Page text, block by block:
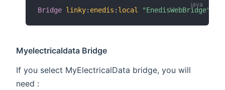
Bridge linky: enedis : local "EnedisWebBridge"
Myelectricaldata Bridge
If you select MyElectricalData bridge, you will
need :